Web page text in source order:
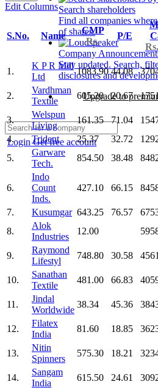
Search shareholders
Find all companies
of shares.
Company
Stay updated. Search,
disclosures and
Upgrade to
LoginGet free account
Edit Columns
S.No. Name
CMP
Rs.
P/E
1.
K P R Mill
Ltd
1083.90 44.08
2.
Vardhman
Textile
605.20 20.67
3.
Welspun
Living
161.35 71.04
4.
Trident 25.37 32.72
5.
Garware
Tech.
854.50 38.48
6.
Indo
Count
Inds.
427.10 66.15
7. Kusumgar 643.25 76.57
8.
Alok
Industries
12.00
9.
Raymond
Lifestyl
748.80 30.58
10.
Sanathan
Textile
481.00 66.83
11.
Jindal
Worldwide
38.34 45.36
12.
Filatex
India
81.60 18.85
13.
Nitin
Spinners
575.30 18.21
14.
Sangam
India
615.50 24.61